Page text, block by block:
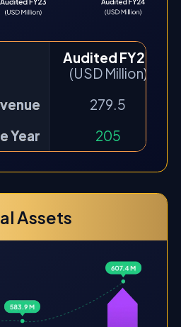
Audited FY22
(USD Million)
279.5
Year
205
Assets